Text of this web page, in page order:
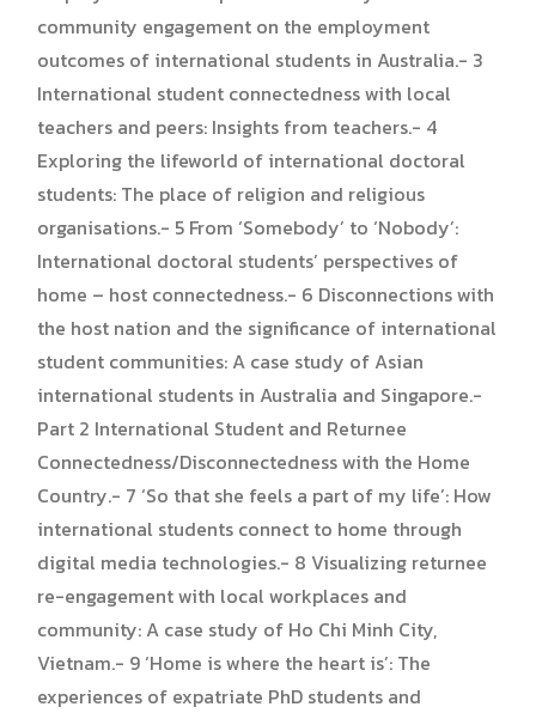
community engagement on the employment
outcomes of international students in Australia.- 3
International student connectedness with local
teachers and peers: Insights from teachers.- 4
Exploring the lifeworld of international doctoral
students: The place of religion and religious
organisations.- 5 From ‘Somebody’ to ‘Nobody’:
International doctoral students’ perspectives of
home – host connectedness.- 6 Disconnections with
the host nation and the significance of international
student communities: A case study of Asian
international students in Australia and Singapore.-
Part 2 International Student and Returnee
Connectedness/Disconnectedness with the Home
Country.- 7 ‘So that she feels a part of my life’: How
international students connect to home through
digital media technologies.- 8 Visualizing returnee
re-engagement with local workplaces and
community: A case study of Ho Chi Minh City,
Vietnam.- 9 ‘Home is where the heart is’: The
experiences of expatriate PhD students and